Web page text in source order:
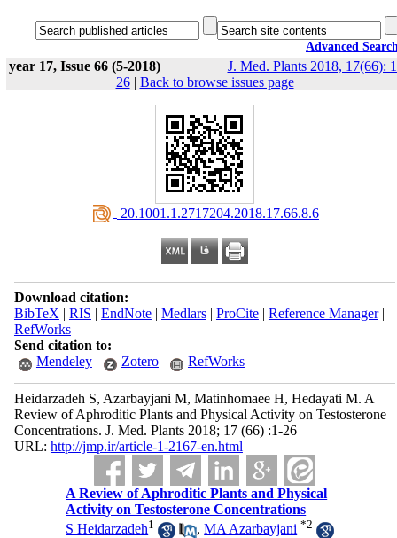
Advanced
year 17, Issue 66 (5-2018)
J. Med. Plants 2018, 17(66):
26| Back to browse issues page
‎ 20.1001.1.2717204.2018.17.66.8.6
Download citation:
BibTeX | RIS | EndNote| Medlars| ProCite| Reference Manager|
RefWorks
Send citation to:
Mendeley
Zotero RefWorks
Heidarzadeh S, Azarbayjani M, Matinhomaee H, Hedayati M. A
Review of Aphroditic Plants and Physical Activity on Testosterone
Concentrations. J. Med. Plants 2018; 17 (66) :1-26
URL: http://jmp.ir/article-1-2167-en.html
A Review of Aphroditic Plants and Physical
Activity on Testosterone Concentrations
S Heidarzadeh1 ,MA Azarbayjani *2